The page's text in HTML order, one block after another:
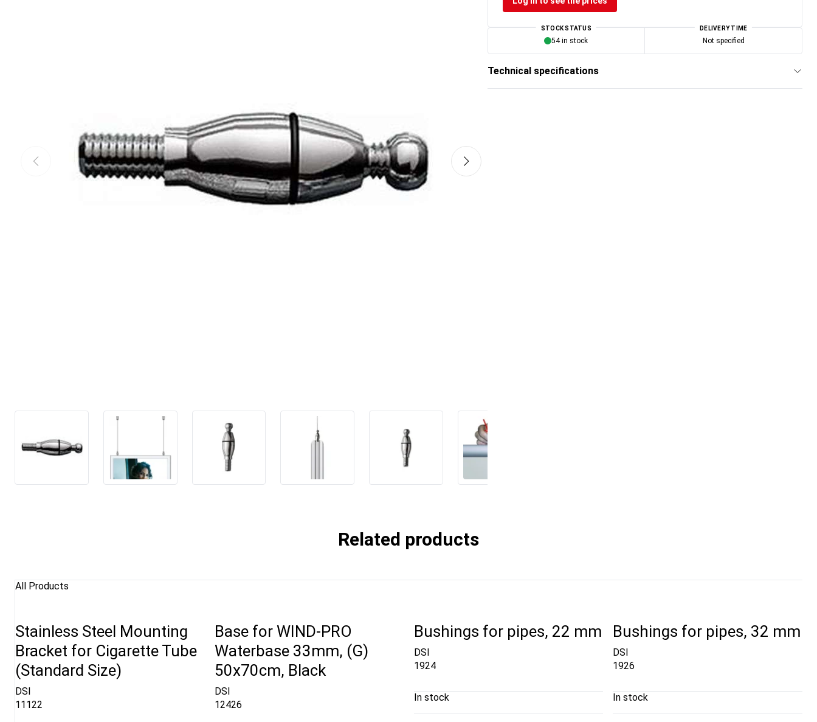
STOCK STATUS
54 in stock
DELIVERY TIME
Not specified
Technical specifications
Related products
All Products
Stainless Steel Mounting
Bracket for Cigarette Tube
(Standard Size)
DSI
11122
Base for WIND-PRO
Waterbase 33mm, (G)
50x70cm, Black
DSI
12426
Bushings for pipes, 22 mm
DSI
1924
In stock
Bushings for pipes, 32 mm
DSI
1926
In stock